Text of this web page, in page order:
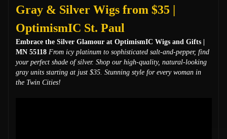
Gray & Silver Wigs from $35 |
OptimismIC St. Paul
Embrace the Silver Glamour at OptimismIC Wigs and Gifts |
MN 55118 From icy platinum to sophisticated salt-and-pepper, find
your perfect shade of silver. Shop our high-quality, natural-looking
gray units starting at just $35. Stunning style for every woman in
the Twin Cities!